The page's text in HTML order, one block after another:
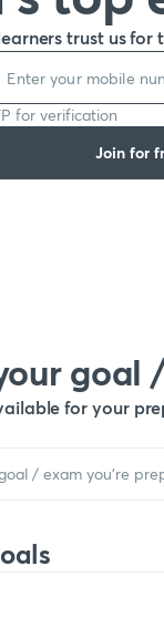
trust us
for verification
Join for
goal
for your